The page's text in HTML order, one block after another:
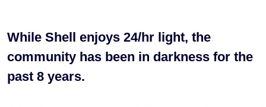
While Shell enjoys 24/hr light, the
community has been in darkness for the
past 8 years.